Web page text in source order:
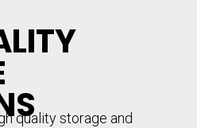
quality storage and